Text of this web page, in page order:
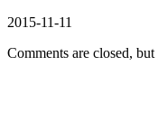
2015-11-11
Comments are closed, but